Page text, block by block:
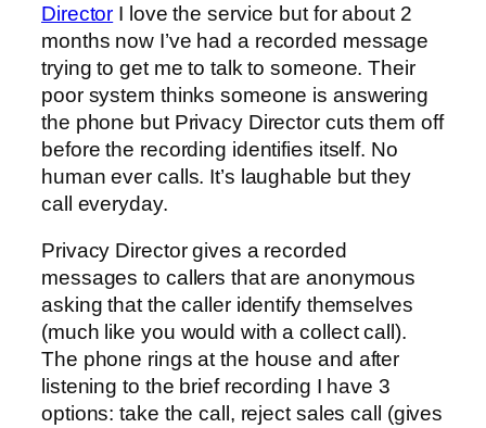
Director I love the service but for about 2
months now I’ve had a recorded message
trying to get me to talk to someone. Their
poor system thinks someone is answering
the phone but Privacy Director cuts them off
before the recording identifies itself. No
human ever calls. It’s laughable but they
call everyday.
Privacy Director gives a recorded
messages to callers that are anonymous
asking that the caller identify themselves
(much like you would with a collect call).
The phone rings at the house and after
listening to the brief recording I have 3
options: take the call, reject sales call (gives